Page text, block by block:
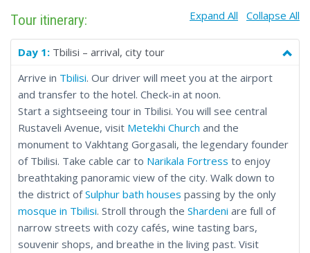
intense and active holiday before your flight.
Tour itinerary: Expand All Collapse All
Day 1: Tbilisi – arrival, city tour
Arrive in Tbilisi. Our driver will meet you at the airport
and transfer to the hotel. Check-in at noon.
Start a sightseeing tour in Tbilisi. You will see central
Rustaveli Avenue, visit Metekhi Church and the
monument to Vakhtang Gorgasali, the legendary founder
of Tbilisi. Take cable car to Narikala Fortress to enjoy
breathtaking panoramic view of the city. Walk down to
the district ofSulphur bath houses passing by the only
mosque in Tbilisi. Stroll through the Shardeni are full of
narrow streets with cozy cafés, wine tasting bars,
souvenir shops, and breathe in the living past. Visit